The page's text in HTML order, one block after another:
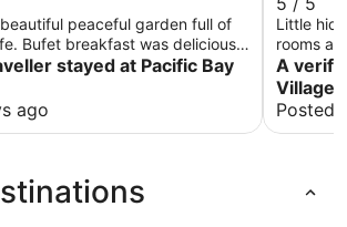
peaceful garden full of
Bufet breakfast was delicious.
are very spacious but need to
they looking bit run down. Staff
welcoming. Overall we had a
there.
stayed at Pacific Bay
ago
Little
rooms
going
feels like
where
option
A
Village
Posted